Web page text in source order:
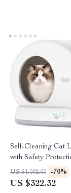
Self-Cleaning Cat
with Safety
Multi-Cat
US $1,092.00 -70%
US $322.32